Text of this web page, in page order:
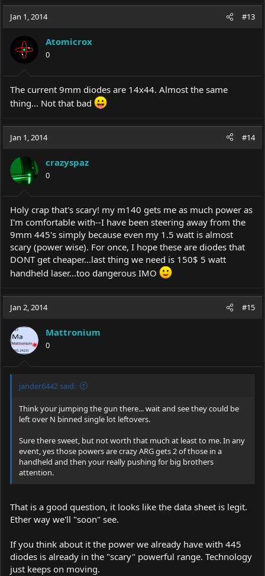
Jan 1, 2014 #13
Atomicrox
0
The current 9mm diodes are 14x44. Almost the same
thing... Not that bad
Jan 1, 2014 #14
crazyspaz
0
Holy crap that's scary! my m140 gets me as much power as
I'm comfortable with--I have been steering away from the
9mm 445's simply because even my 1.5 watt is almost
scary (power wise). For once, I hope these are diodes that
DONT get cheaper...last thing we need is 150$ 5 watt
handheld laser...too dangerous IMO
Jan 2, 2014 #15
Mattronium
0
jander6442 said:
Think your jumping the gun there... wait and see they could be
left over N binned single lot leftovers.
Sure there sweet, but not worth that much at least to me. In any
event, yes those powers are crazy ARG gets 2 of those in a
handheld and then your really pushing for big brothers
attention.
That is a good question, it looks like the data sheet is legit.
Ether way we'll "soon" see.
If you think about it the power we already have with 445
diodes is already in the "scary" powerful range. Technology
just keeps on moving.